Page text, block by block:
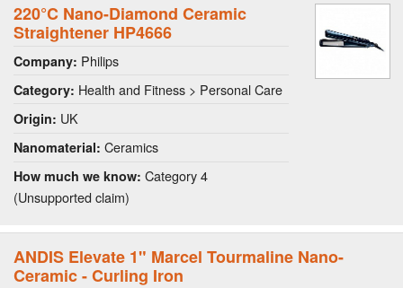
220°C Nano-Diamond Ceramic
Straightener HP4666
Company: Philips
Category: Health and Fitness > Personal Care
Origin: UK
Nanomaterial: Ceramics
How much we know: Category 4
(Unsupported claim)
ANDIS Elevate 1" Marcel Tourmaline Nano-
Ceramic - Curling Iron